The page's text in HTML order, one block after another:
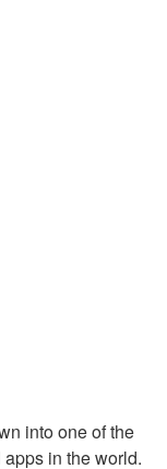
into one of the
in the world.